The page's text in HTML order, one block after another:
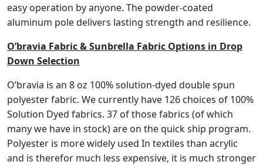
u
g
h
6
9
.
9
8
easy operation by anyone. The powder-coated
aluminum pole delivers lasting strength and resilience.
O’bravia Fabric & Sunbrella Fabric Options in Drop
Down Selection
O’bravia is an 8 oz 100% solution-dyed double spun
polyester fabric. We currently have 126 choices of 100%
Solution Dyed fabrics. 37 of those fabrics (of which
many we have in stock) are on the quick ship program.
Polyester is more widely used In textiles than acrylic
and is therefor much less expensive, it is much stronger